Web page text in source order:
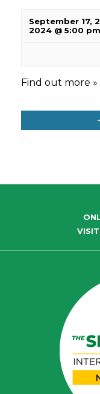
September 17,
2024 @ 5:00 pm
Find out more »